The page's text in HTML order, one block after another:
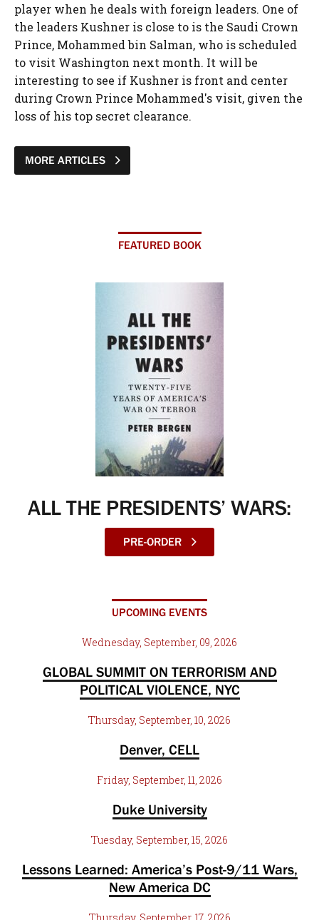
player when he deals with foreign leaders. One of
the leaders Kushner is close to is the Saudi Crown
Prince, Mohammed bin Salman, who is scheduled
to visit Washington next month. It will be
interesting to see if Kushner is front and center
during Crown Prince Mohammed's visit, given the
loss of his top secret clearance.
MORE ARTICLES
FEATURED BOOK
ALL THE PRESIDENTS’ WARS:
PRE-ORDER
UPCOMING EVENTS
Wednesday, September, 09, 2026
GLOBAL SUMMIT ON TERRORISM AND
POLITICAL VIOLENCE, NYC
Thursday, September, 10, 2026
Denver, CELL
Friday, September, 11, 2026
Duke University
Tuesday, September, 15, 2026
Lessons Learned: America’s Post-9/11 Wars,
New America DC